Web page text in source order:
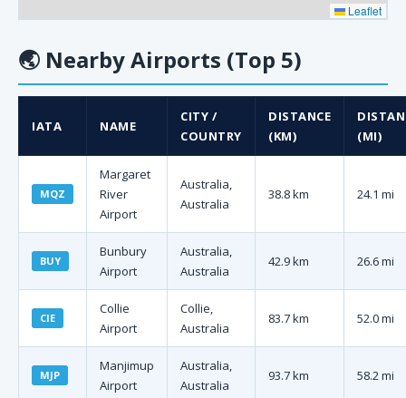
Leaflet
🌏 Nearby Airports (Top 5)
IATA NAME
CITY /
COUNTRY
DISTANCE
(KM)
(MI)
MQZ
Margaret
River
Airport
Australia,
Australia
38.8 km 24.1 mi
BUY
Bunbury
Airport
Australia,
Australia
42.9 km 26.6 mi
CIE
Collie
Airport
Collie,
Australia
83.7 km 52.0 mi
MJP
Manjimup
Airport
Australia,
Australia
93.7 km 58.2 mi